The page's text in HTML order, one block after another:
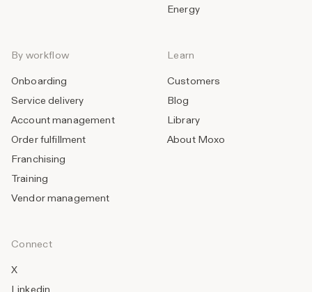
Energy
By workflow
Onboarding
Service delivery
Account management
Order fulfillment
Franchising
Training
Vendor management
Learn
Customers
Blog
Library
About Moxo
Connect
X
Linkedin